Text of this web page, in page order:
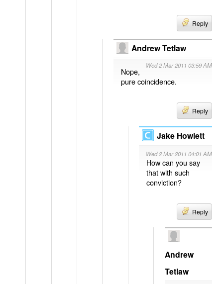
Reply
Andrew Tetlaw
Wed 2 Mar 2011 03:59 AM
Nope,
pure coincidence.
Reply
Jake Howlett
Wed 2 Mar 2011 04:01 AM
How can you say
that with such
conviction?
Reply
Andrew
Tetlaw